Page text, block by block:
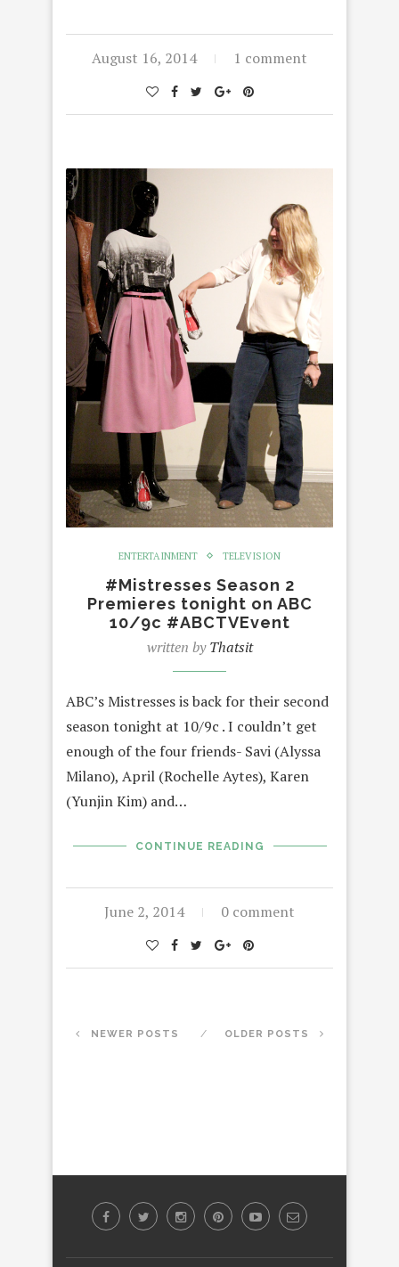
August 16, 2014 1 comment
ENTERTAINMENT TELEVISION
#Mistresses Season 2
Premieres tonight on ABC
10/9c #ABCTVEvent
written byThatsit
ABC’s Mistresses is back for their second
season tonight at 10/9c . I couldn’t get
enough of the four friends- Savi (Alyssa
Milano), April (Rochelle Aytes), Karen
(Yunjin Kim) and…
CONTINUE READING
June 2, 2014 0 comment
NEWER POSTS OLDER POSTS